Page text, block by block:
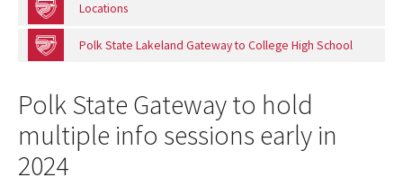
Locations
Polk State Lakeland Gateway to College High School
Polk State Gateway to hold
multiple info sessions early in
2024